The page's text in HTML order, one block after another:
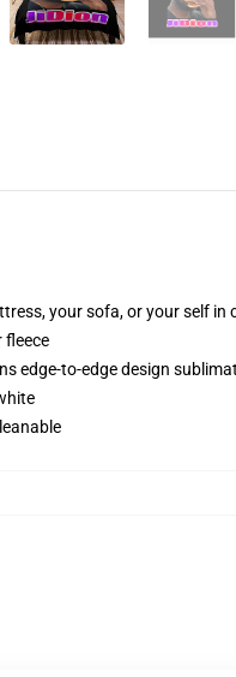
your sofa, or your self
fleece
edge-to-edge design